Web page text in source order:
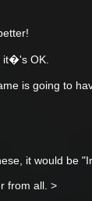
OK.
is going to
it would be
from all. >